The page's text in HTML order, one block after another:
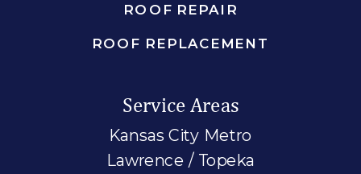
ROOF REPAIR
ROOF REPLACEMENT
Service Areas
Kansas City Metro
Lawrence / Topeka